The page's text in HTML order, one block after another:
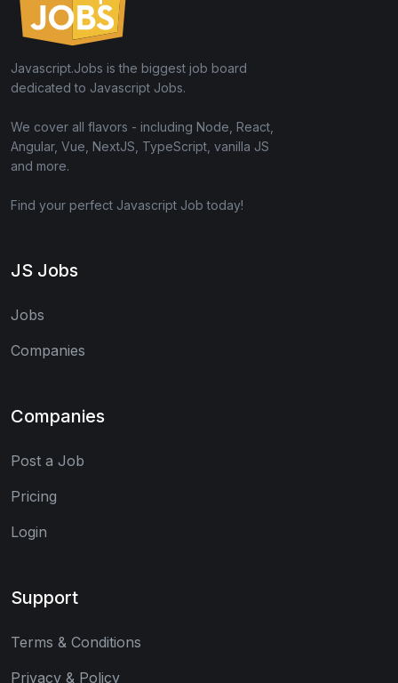
Javascript.Jobs is the biggest job board
dedicated to Javascript Jobs.
We cover all flavors - including Node, React,
Angular, Vue, NextJS, TypeScript, vanilla JS
and more.
Find your perfect Javascript Job today!
JS Jobs
Jobs
Companies
Companies
Post a Job
Pricing
Login
Support
Terms & Conditions
Privacy & Policy